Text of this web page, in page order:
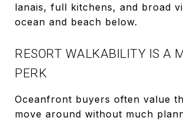
lanais, full kitchens, and broad
ocean and beach below.
RESORT WALKABILITY IS A
PERK
Oceanfront buyers often value
move around without much